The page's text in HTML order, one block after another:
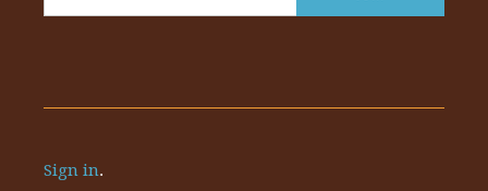
Sign in.